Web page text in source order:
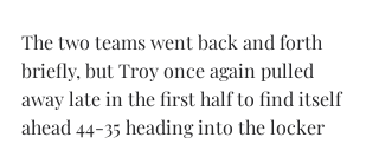
The two teams went back and forth
briefly, but Troy once again pulled
away late in the first half to find itself
ahead 44-35 heading into the locker